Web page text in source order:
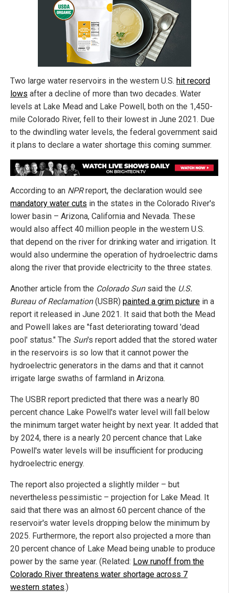
Two large water reservoirs in the western U.S. hit record
lows after a decline of more than two decades. Water
levels at Lake Mead and Lake Powell, both on the 1,450-
mile Colorado River, fell to their lowest in June 2021. Due
to the dwindling water levels, the federal government said
it plans to declare a water shortage this coming summer.
According to an NPRreport, the declaration would see
mandatory water cuts in the states in the Colorado River's
lower basin – Arizona, California and Nevada. These
would also affect 40 million people in the western U.S.
that depend on the river for drinking water and irrigation. It
would also undermine the operation of hydroelectric dams
along the river that provide electricity to the three states.
Another article from the Colorado Sunsaid the U.S.
Bureau of Reclamation(USBR) painted a grim picture in a
report it released in June 2021. It said that both the Mead
and Powell lakes are "fast deteriorating toward 'dead
pool' status." The Sun's report added that the stored water
in the reservoirs is so low that it cannot power the
hydroelectric generators in the dams and that it cannot
irrigate large swaths of farmland in Arizona.
The USBR report predicted that there was a nearly 80
percent chance Lake Powell's water level will fall below
the minimum target water height by next year. It added that
by 2024, there is a nearly 20 percent chance that Lake
Powell's water levels will be insufficient for producing
hydroelectric energy.
The report also projected a slightly milder – but
nevertheless pessimistic – projection for Lake Mead. It
said that there was an almost 60 percent chance of the
reservoir's water levels dropping below the minimum by
2025. Furthermore, the report also projected a more than
20 percent chance of Lake Mead being unable to produce
power by the same year. (Related: Low runoff from the
Colorado River threatens water shortage across 7
western states.)